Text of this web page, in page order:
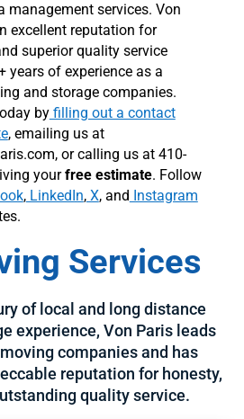
management services. Von
excellent reputation for
superior quality service
years of experience as a
and storage companies.
byfilling out a contact
, emailing us at
or calling us at 410-
yourfree estimate. Follow
,LinkedIn,X, and Instagram
Services
of local and long distance
experience, Von Paris leads
companies and has
reputation for honesty,
quality service.